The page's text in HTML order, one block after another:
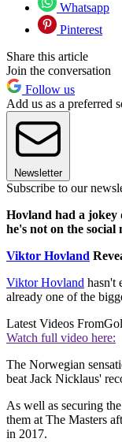
Whatsapp
Pinterest
Share this article
Join the conversation
Follow us
Add us as a preferred
Newsletter
Subscribe to our
Hovland had a jokey
he's not on the social
Viktor Hovland
Viktor Hovland hasn't
already one of the
Latest Videos From
Watch full video here:
The Norwegian
beat Jack Nicklaus'
As well as securing
them at The Masters
in 2017.